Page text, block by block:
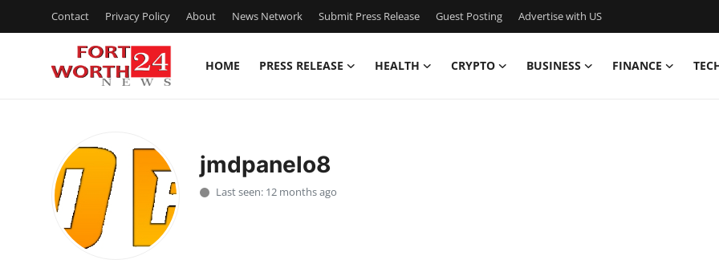
Contact Privacy Policy About News Network Submit Press Release Guest Posting Advertise with US
HOME PRESS RELEASE HEALTH CRYPTO BUSINESS FINANCE
Press Release
Privacy Policy
jmdpanelo8
Last seen: 12 months ago